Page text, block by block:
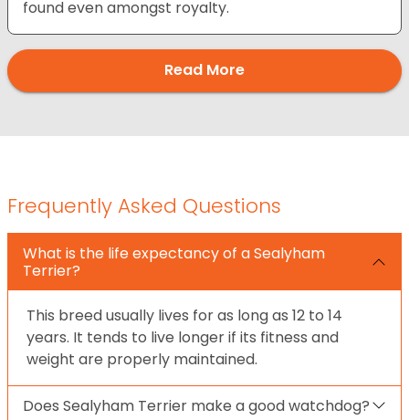
found even amongst royalty.
Read More
Frequently Asked Questions
What is the life expectancy of a Sealyham
Terrier?
This breed usually lives for as long as 12 to 14
years. It tends to live longer if its fitness and
weight are properly maintained.
Does Sealyham Terrier make a good watchdog?